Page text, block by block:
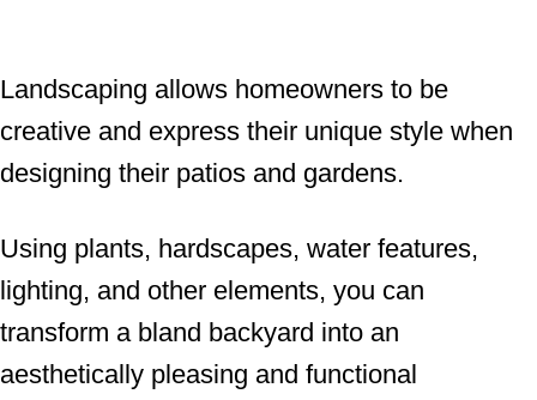
Landscaping allows homeowners to be
creative and express their unique style when
designing their patios and gardens.
Using plants, hardscapes, water features,
lighting, and other elements, you can
transform a bland backyard into an
aesthetically pleasing and functional